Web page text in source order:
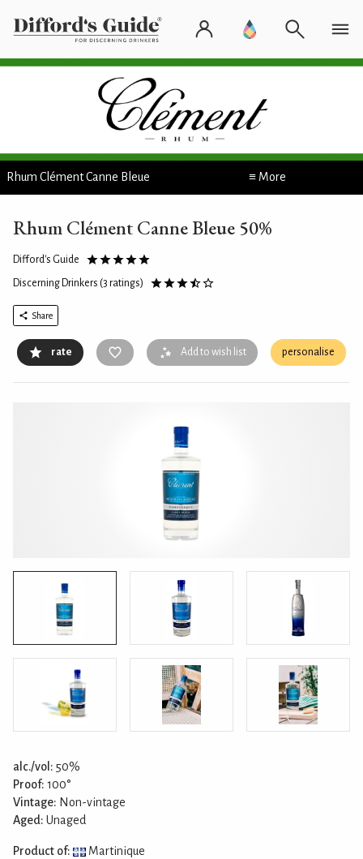
Rhum Clément Canne Bleue ≡ More
Rhum Clément Canne Bleue 50%
Difford's Guide
Discerning Drinkers (3 ratings)
Share
rate Add to wish list personalise
alc./vol: 50%
Proof: 100°
Vintage: Non-vintage
Aged: Unaged
Product of: Martinique